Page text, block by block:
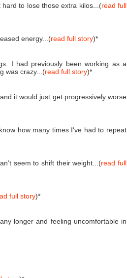
to lose those extra kilos...(read full
energy...(read full story)*
I had previously been working as a
was crazy...(read full story)*
it would just get progressively worse
how many times I've had to repeat
seem to shift their weight...(read full
full story)*
longer and feeling uncomfortable in